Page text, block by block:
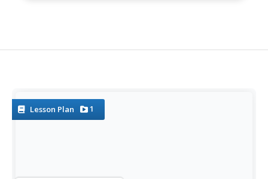
Lesson Plan 1